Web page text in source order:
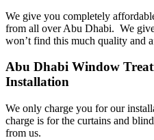
We give you completely
from all over Abu Dhabi. We
won’t find this much quality and
Abu Dhabi Window
Installation
We only charge you for our
charge is for the curtains and
from us.